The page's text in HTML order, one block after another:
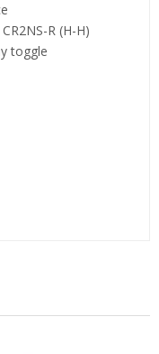
R (H-H)
toggle